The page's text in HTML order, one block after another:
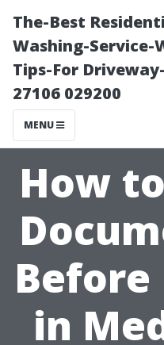
The-Best
Washing-Service-
Tips-For
27106 029200
MENU
How
in